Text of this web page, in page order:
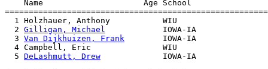
Name                     Age School
1 Holzhauer, Anthony           WIU
  2
Gilligan, Michael
IOWA-IA
  3
Van Dijkhuizen, Frank
IOWA-IA
4 Campbell, Eric               WIU
  5
DeLashmutt, Drew
IOWA-IA